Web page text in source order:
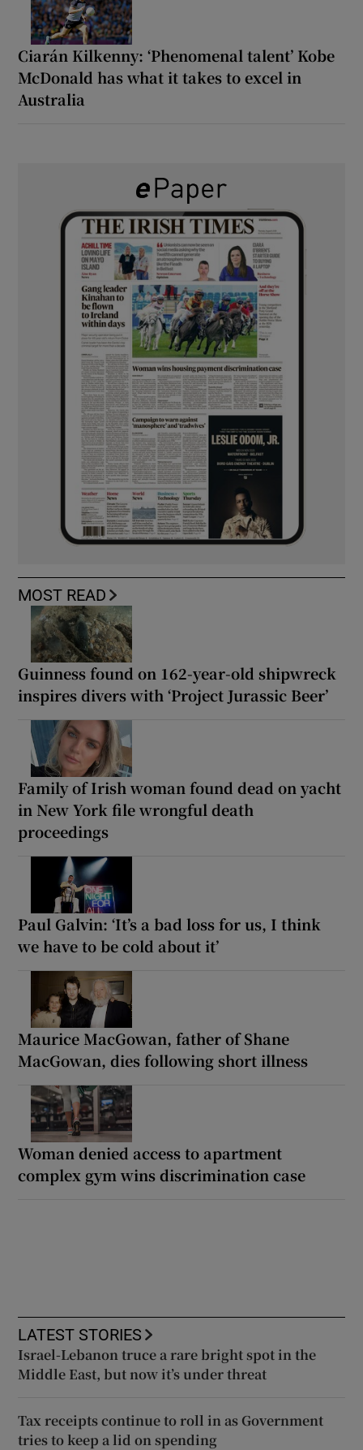
Ciarán Kilkenny: ‘Phenomenal talent’ Kobe
McDonald has what it takes to excel in
Australia
MOST READ
Guinness found on 162-year-old shipwreck
inspires divers with ‘Project Jurassic Beer’
Family of Irish woman found dead on yacht
in New York file wrongful death
proceedings
Paul Galvin: ‘It’s a bad loss for us, I think
we have to be cold about it’
Maurice MacGowan, father of Shane
MacGowan, dies following short illness
Woman denied access to apartment
complex gym wins discrimination case
LATEST STORIES
Israel-Lebanon truce a rare bright spot in the
Middle East, but now it’s under threat
Tax receipts continue to roll in as Government
tries to keep a lid on spending